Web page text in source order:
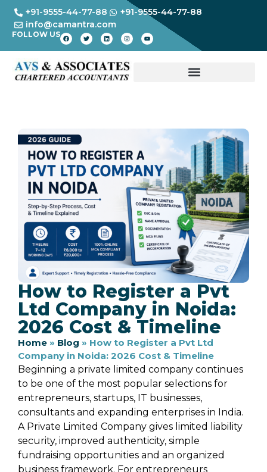
+91-9555-44-77-88
+91-9555-44-77-88
info@camantra.com
FOLLOW US
How to Register a Pvt
Ltd Company in Noida:
2026 Cost & Timeline
Home » Blog » How to Register a Pvt Ltd
Company in Noida: 2026 Cost & Timeline
Beginning a private limited company continues
to be one of the most popular selections for
entrepreneurs, startups, IT businesses,
consultants and expanding enterprises in India.
A Private Limited Company gives limited liability
security, improved authenticity, simple
fundraising opportunities and an organized
business framework. For entrepreneurs